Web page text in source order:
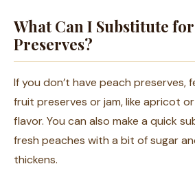
What Can I Substitute
Preserves?
If you don’t have peach preserves,
fruit preserves or jam, like apricot
flavor. You can also make a quick
fresh peaches with a bit of sugar
thickens.